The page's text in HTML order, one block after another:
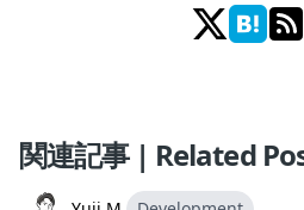
関連記事 | Related